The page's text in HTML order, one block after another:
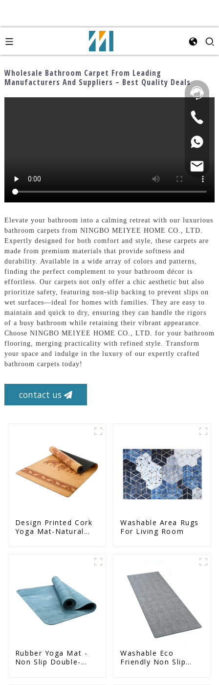
Wholesale Bathroom Carpet From Leading
Manufacturers And Suppliers – Best Quality Deals
Elevate your bathroom into a calming retreat with our luxurious
bathroom carpets from NINGBO MEIYEE HOME CO., LTD.
Expertly designed for both comfort and style, these carpets are
made from premium materials that provide softness and
durability. Available in a wide array of colors and patterns,
finding the perfect complement to your bathroom décor is
effortless. Our carpets not only offer a chic aesthetic but also
prioritize safety, featuring non-slip backing to prevent slips on
wet surfaces—ideal for homes with families. They are easy to
maintain and quick to dry, ensuring they can handle the rigors
of a busy bathroom while retaining their vibrant appearance.
Choose NINGBO MEIYEE HOME CO., LTD. for your bathroom
flooring, merging practicality with refined style. Transform
your space and indulge in the luxury of our expertly crafted
bathroom carpets today!
contact us
Design Printed Cork
Yoga Mat-Natural
Washable Area Rugs
For Living Room
Rubber Yoga Mat -
Non Slip Double-
Washable Eco
Friendly Non Slip